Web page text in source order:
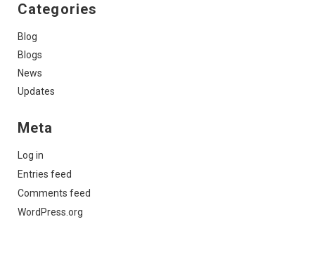
Categories
Blog
Blogs
News
Updates
Meta
Log in
Entries feed
Comments feed
WordPress.org